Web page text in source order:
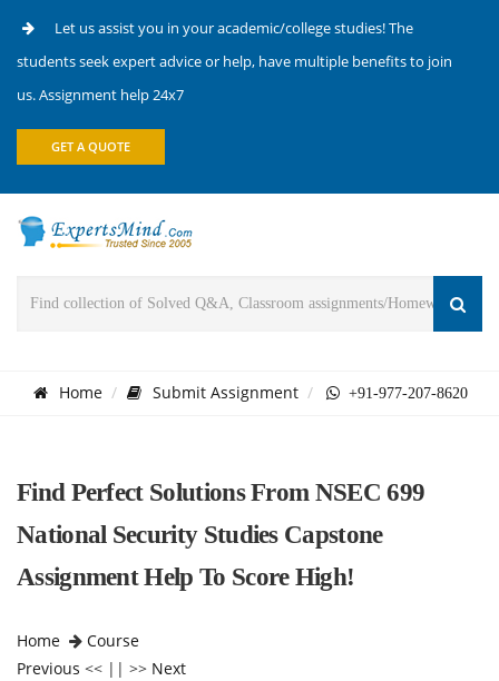
Let us assist you in your academic/college studies! The
students seek expert advice or help, have multiple benefits to join
us. Assignment help 24x7
GET A QUOTE
Home Submit Assignment +91-977-207-8620
Find Perfect Solutions From NSEC 699
National Security Studies Capstone
Assignment Help To Score High!
Home
Course
Previous << || >> Next